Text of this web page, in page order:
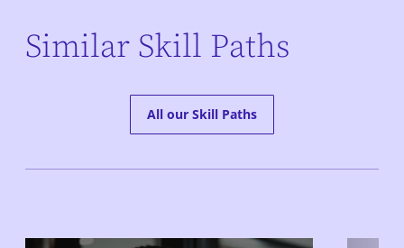
Similar Skill Paths
All our Skill Paths